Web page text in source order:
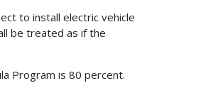
to install electric vehicle
be treated as if the
Program is 80 percent.